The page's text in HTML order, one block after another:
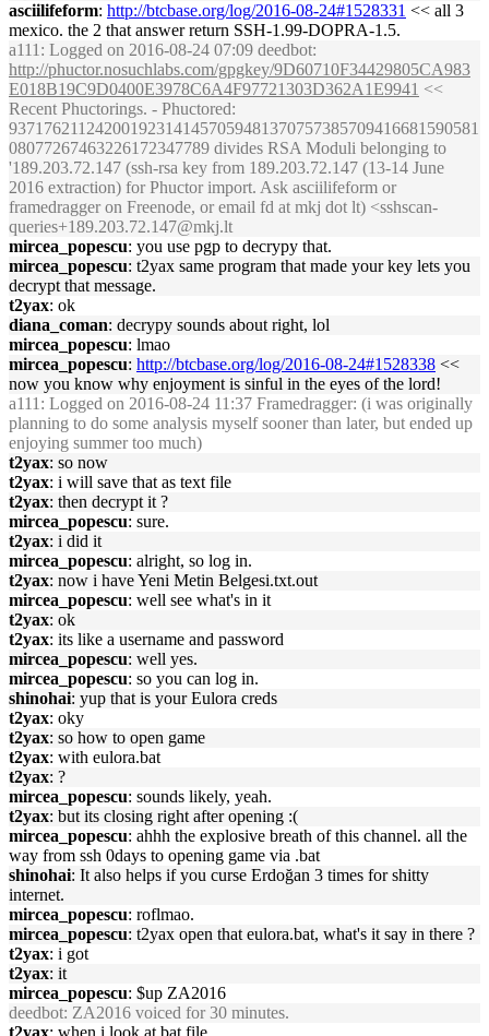
asciilifeform: http://btcbase.org/log/2016-08-24#1528331 << all 3
mexico. the 2 that answer return SSH-1.99-DOPRA-1.5.
a111 : Logged on 2016-08-24 07:09 deedbot:
http://phuctor.nosuchlabs.com/gpgkey/9D60710F34429805CA983
E018B19C9D0400E3978C6A4F97721303D362A1E9941 <<
Recent Phuctorings. - Phuctored:
937176211242001923141457059481370757385709416681590581
08077267463226172347789 divides RSA Moduli belonging to
'189.203.72.147 (ssh-rsa key from 189.203.72.147 (13-14 June
2016 extraction) for Phuctor import. Ask asciilifeform or
framedragger on Freenode, or email fd at mkj dot lt) <sshscan-
queries+189.203.72.147@mkj.lt
mircea_popescu: you use pgp to decrypy that.
mircea_popescu: t2yax same program that made your key lets you
decrypt that message.
t2yax: ok
diana_coman: decrypy sounds about right, lol
mircea_popescu: lmao
mircea_popescu: http://btcbase.org/log/2016-08-24#1528338 <<
now you know why enjoyment is sinful in the eyes of the lord!
a111 : Logged on 2016-08-24 11:37 Framedragger: (i was originally
planning to do some analysis myself sooner than later, but ended up
enjoying summer too much)
t2yax: so now
t2yax: i will save that as text file
t2yax: then decrypt it ?
mircea_popescu: sure.
t2yax: i did it
mircea_popescu: alright, so log in.
t2yax: now i have Yeni Metin Belgesi.txt.out
mircea_popescu: well see what's in it
t2yax: ok
t2yax: its like a username and password
mircea_popescu: well yes.
mircea_popescu: so you can log in.
shinohai: yup that is your Eulora creds
t2yax: oky
t2yax: so how to open game
t2yax: with eulora.bat
t2yax: ?
mircea_popescu: sounds likely, yeah.
t2yax: but its closing right after opening :(
mircea_popescu: ahhh the explosive breath of this channel. all the
way from ssh 0days to opening game via .bat
shinohai: It also helps if you curse Erdoğan 3 times for shitty
internet.
mircea_popescu: roflmao.
mircea_popescu: t2yax open that eulora.bat, what's it say in there ?
t2yax: i got
t2yax: it
mircea_popescu: $up ZA2016
deedbot: ZA2016 voiced for 30 minutes.
t2yax: when i look at bat file